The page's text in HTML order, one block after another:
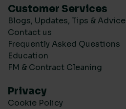
Customer Services
Blogs, Updates, Tips & Advice
Contact us
Frequently Asked Questions
Education
FM & Contract Cleaning
Privacy
Cookie Policy